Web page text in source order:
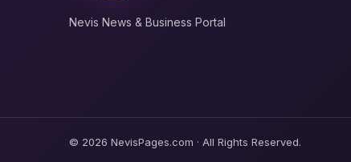
Nevis News & Business Portal
© 2026 NevisPages.com · All Rights Reserved.